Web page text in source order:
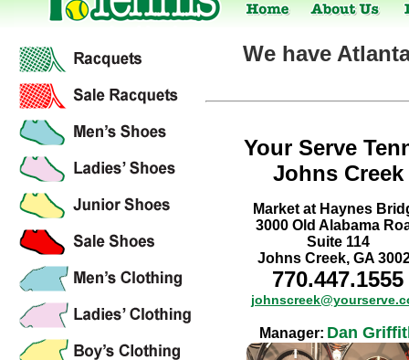
We have
Your Serve
Johns Creek
Market at Haynes
3000 Old Alabama
Suite 114
Johns Creek, GA
770.447.1555
Manager: Dan